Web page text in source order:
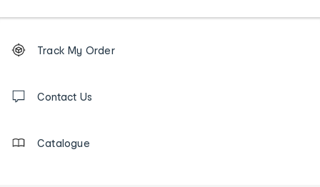
Order
tracking
us
Track My Order
Contact Us
Catalogue